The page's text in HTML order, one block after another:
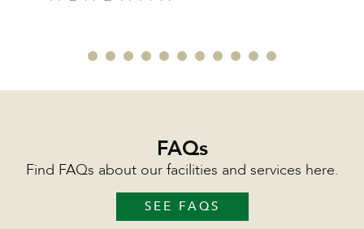
FAQs
Find FAQs about our facilities and services here.
SEE FAQS